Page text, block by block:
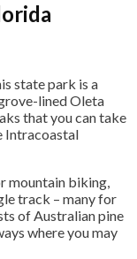
state park is a
lined Oleta
that you can take
Intracoastal
mountain biking,
track – many for
of Australian pine
where you may